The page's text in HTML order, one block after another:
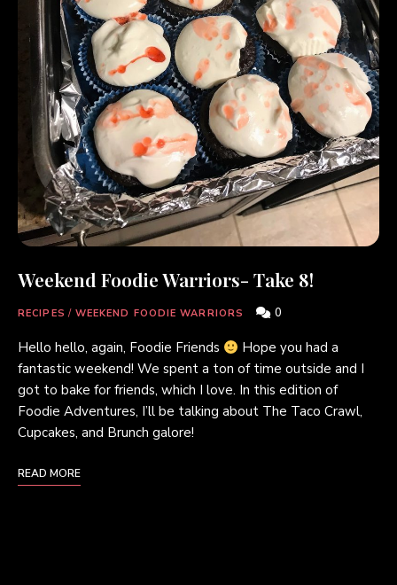
Weekend Foodie Warriors- Take 8!
RECIPES / WEEKEND FOODIE WARRIORS 0
Hello hello, again, Foodie Friends
Hope you had a
fantastic weekend! We spent a ton of time outside and I
got to bake for friends, which I love. In this edition of
Foodie Adventures, I’ll be talking about The Taco Crawl,
Cupcakes, and Brunch galore!
READ MORE